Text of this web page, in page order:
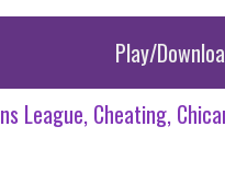
Play/
League Cheating